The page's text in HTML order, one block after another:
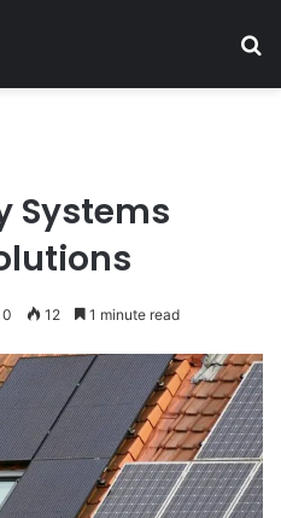
Systems
0 12 1 minute read